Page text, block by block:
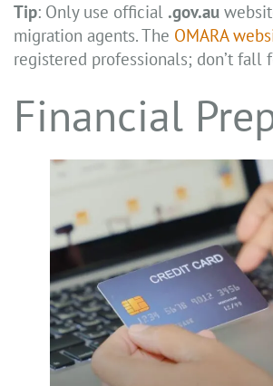
Tip: Only use official .gov.au
migration agents. The OMARA
registered professionals; don’t fall
Financial